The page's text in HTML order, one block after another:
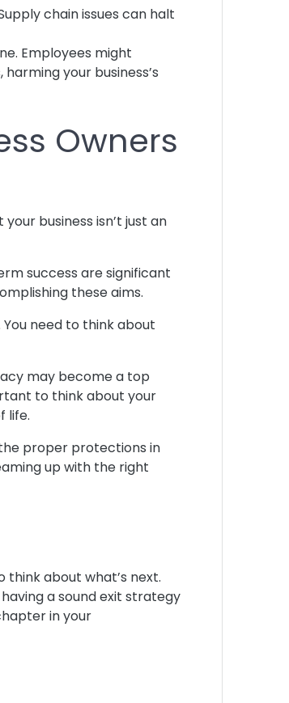
chain issues can halt
Employees might
your business’s
Owners
business isn’t just an
success are significant
these aims.
need to think about
may become a top
to think about your
life.
proper protections in
up with the right
think about what’s next.
a sound exit strategy
in your